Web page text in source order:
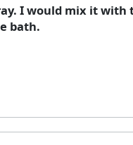
I would mix it
bath.